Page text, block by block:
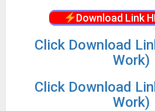
Download Link
Click Download
Work)
Click Download
Work)